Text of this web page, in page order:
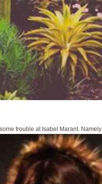
trouble at Isabel Marant. Namely